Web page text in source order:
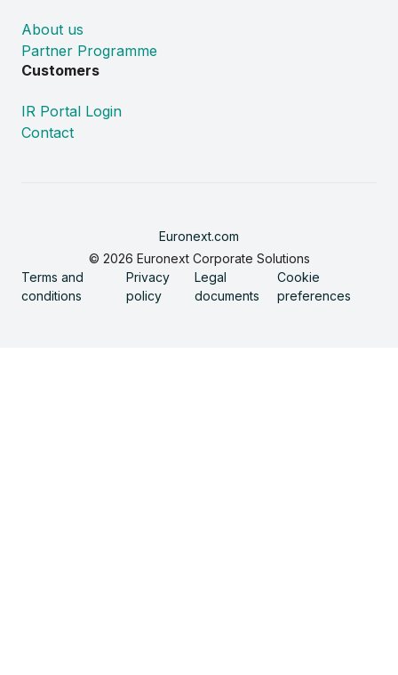
About us
Partner Programme
Customers
IR Portal Login
Contact
© 2026 Euronext Corporate Solutions
Terms and
conditions
Privacy
policy
Legal
documents
Cookie
preferences
Euronext.com